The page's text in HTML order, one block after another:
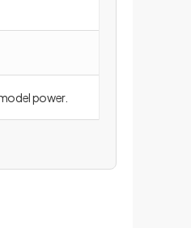
power.